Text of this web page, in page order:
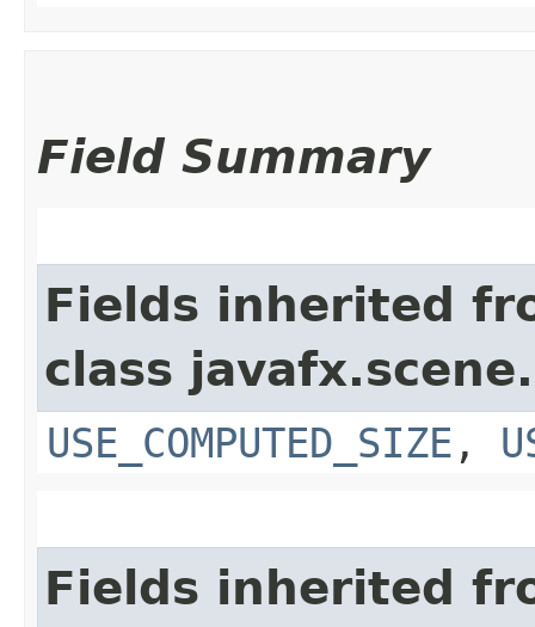
Field Summary
Fields inherited
class
USE_COMPUTED_SIZE ,
Fields inherited